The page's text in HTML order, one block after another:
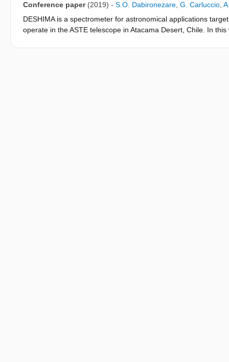
Conference paper (2019) - S.O. Dabironezare G. Carluccio
DESHIMA is a spectrometer for astronomical applications
operate in the ASTE telescope in Atacama Desert, Chile. In